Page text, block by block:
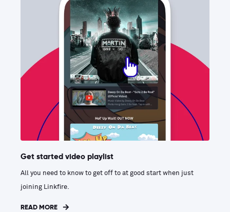
Get started video playlist
All you need to know to get off to at good start when just
joining Linkfire.
READ MORE